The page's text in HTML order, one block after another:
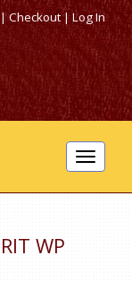
Checkout|Log In
Toggle
WP